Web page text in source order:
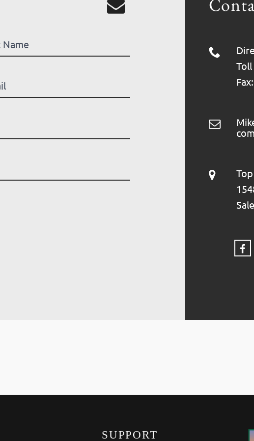
Toll
com
SUPPORT